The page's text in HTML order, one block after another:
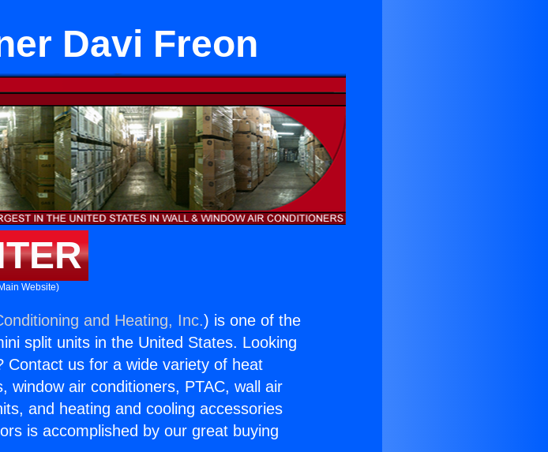
Davi Freon
Website)
and Heating, Inc.) is one of the
split units in the United States. Looking
Contact us for a wide variety of heat
window air conditioners, PTAC, wall air
and heating and cooling accessories
is accomplished by our great buying